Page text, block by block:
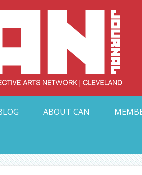
ABOUT CAN